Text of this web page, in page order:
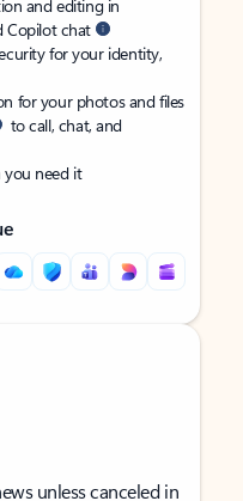
and editing in
Copilot chat
for your identity,
for your photos and files
to call, chat, and
need it
unless canceled in